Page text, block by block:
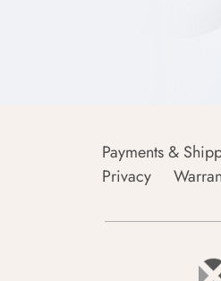
Payments &
Privacy